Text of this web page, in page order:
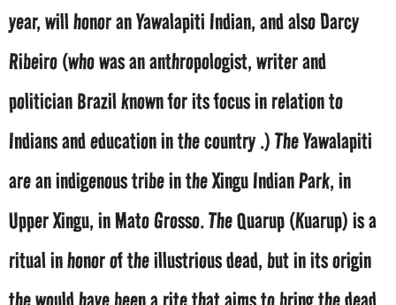
year, will honor an Yawalapiti Indian, and also Darcy
Ribeiro (who was an anthropologist, writer and
politician Brazil known for its focus in relation to
Indians and education in the country .) The Yawalapiti
are an indigenous tribe in the Xingu Indian Park, in
Upper Xingu, in Mato Grosso. The Quarup (Kuarup) is a
ritual in honor of the illustrious dead, but in its origin